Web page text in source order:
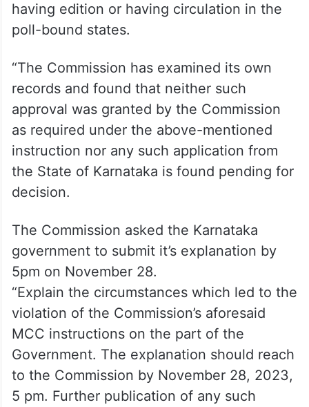
having edition or having circulation in the
poll-bound states.
“The Commission has examined its own
records and found that neither such
approval was granted by the Commission
as required under the above-mentioned
instruction nor any such application from
the State of Karnataka is found pending for
decision.
The Commission asked the Karnataka
government to submit it’s explanation by
5pm on November 28.
“Explain the circumstances which led to the
violation of the Commission’s aforesaid
MCC instructions on the part of the
Government. The explanation should reach
to the Commission by November 28, 2023,
5 pm. Further publication of any such